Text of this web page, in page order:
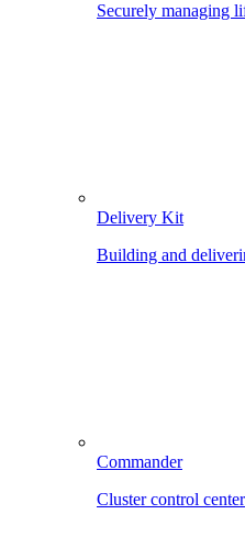
Securely managing
Delivery Kit
Building and
Commander
Cluster control center